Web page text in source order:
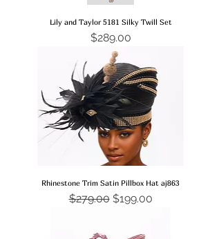
Lily and Taylor 5181 Silky Twill Set
Price
$289.00
Rhinestone Trim Satin Pillbox Hat aj863
Regular Price
$279.00 Sale Price
$199.00